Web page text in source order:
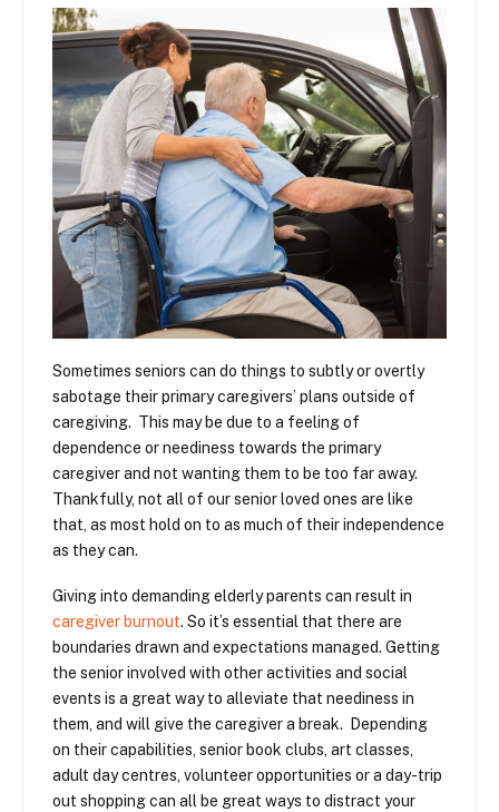
Sometimes seniors can do things to subtly or overtly
sabotage their primary caregivers’ plans outside of
caregiving. This may be due to a feeling of
dependence or neediness towards the primary
caregiver and not wanting them to be too far away.
Thankfully, not all of our senior loved ones are like
that, as most hold on to as much of their independence
as they can.
Giving into demanding elderly parents can result in
caregiver burnout. So it’s essential that there are
boundaries drawn and expectations managed. Getting
the senior involved with other activities and social
events is a great way to alleviate that neediness in
them, and will give the caregiver a break. Depending
on their capabilities, senior book clubs, art classes,
adult day centres, volunteer opportunities or a day-trip
out shopping can all be great ways to distract your